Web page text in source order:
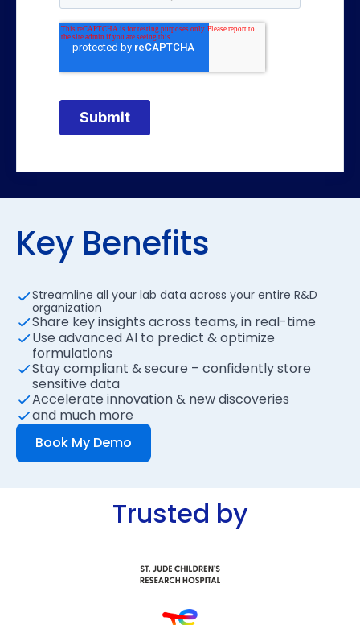
Key Benefits
Streamline all your lab data across your entire R&D
organization
Share key insights across teams, in real-time
Use advanced AI to predict & optimize
formulations
Stay compliant & secure – confidently store
sensitive data
Accelerate innovation & new discoveries
and much more
Book My Demo
Trusted by